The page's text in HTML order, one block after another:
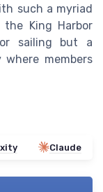
such a myriad
King Harbor
sailing but a
members
Claude